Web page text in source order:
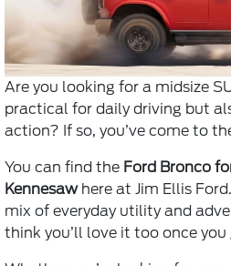
Are you looking for a midsize
practical for daily driving but
action? If so, you’ve come to
You can find the Ford Bronco
Kennesawhere at Jim Ellis
mix of everyday utility and
think you’ll love it too once